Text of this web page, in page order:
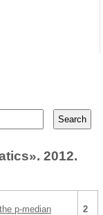
2012.
p-median
2